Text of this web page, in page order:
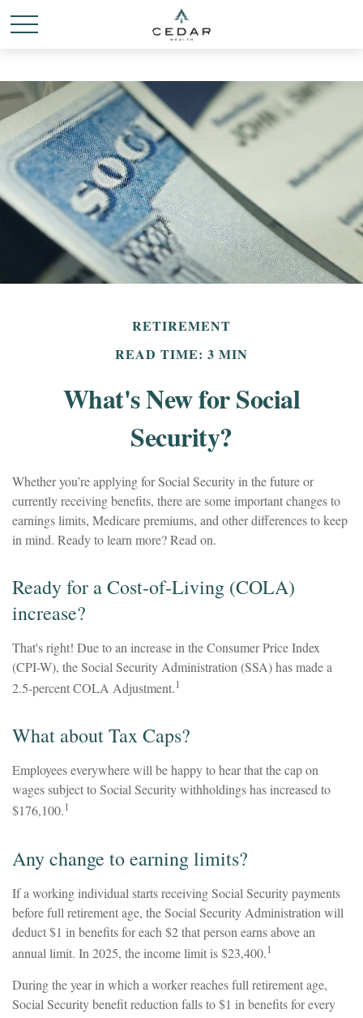
RETIREMENT
READ TIME: 3 MIN
What's New for Social
Security?
Whether you’re applying for Social Security in the future or
currently receiving benefits, there are some important changes to
earnings limits, Medicare premiums, and other differences to keep
in mind. Ready to learn more? Read on.
Ready for a Cost-of-Living (COLA)
increase?
That's right! Due to an increase in the Consumer Price Index
(CPI-W), the Social Security Administration (SSA) has made a
2.5-percent COLA Adjustment.1
What about Tax Caps?
Employees everywhere will be happy to hear that the cap on
wages subject to Social Security withholdings has increased to
$176,100.1
Any change to earning limits?
If a working individual starts receiving Social Security payments
before full retirement age, the Social Security Administration will
deduct $1 in benefits for each $2 that person earns above an
annual limit. In 2025, the income limit is $23,400.1
During the year in which a worker reaches full retirement age,
Social Security benefit reduction falls to $1 in benefits for every